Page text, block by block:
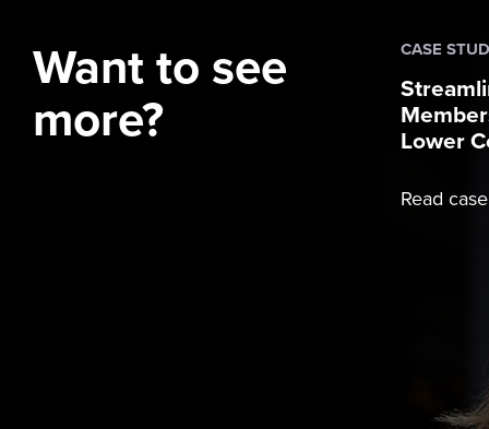
Want to see
more?
CASE
Lower
Read case